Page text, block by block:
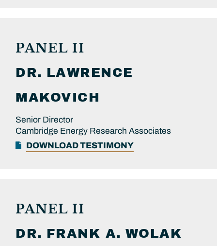
PANEL II
DR. LAWRENCE
MAKOVICH
Senior Director
Cambridge Energy Research Associates
DOWNLOAD TESTIMONY
PANEL II
DR. FRANK A. WOLAK